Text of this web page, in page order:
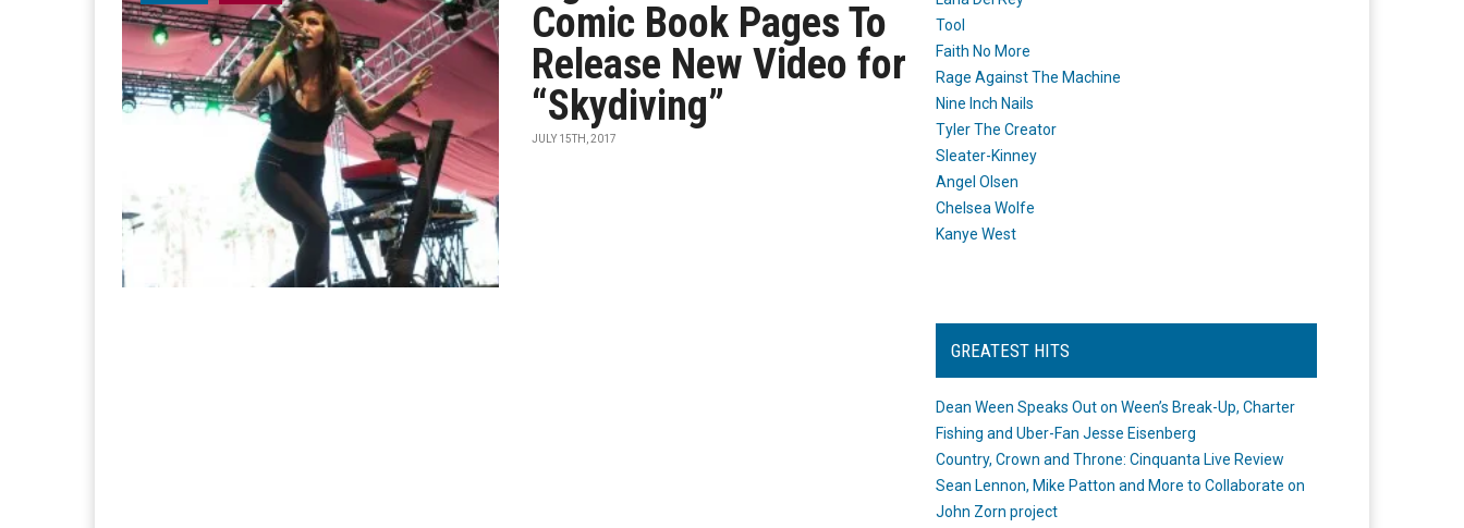
Comic Book Pages To
Release New Video for
“Skydiving”
JULY 15TH, 2017
Tool
Faith No More
Rage Against The Machine
Nine Inch Nails
Tyler The Creator
Sleater-Kinney
Angel Olsen
Chelsea Wolfe
Kanye West
GREATEST HITS
Dean Ween Speaks Out on Ween’s Break-Up, Charter
Fishing and Uber-Fan Jesse Eisenberg
Country, Crown and Throne: Cinquanta Live Review
Sean Lennon, Mike Patton and More to Collaborate on
John Zorn project